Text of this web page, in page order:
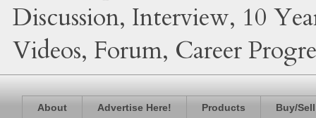
Discussion, Interview, 10
Videos, Forum, Career
About Advertise Here! Products Buy/